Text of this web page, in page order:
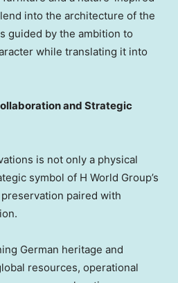
into the architecture of the
guided by the ambition to
while translating it into
and Strategic
is not only a physical
symbol of H World Group’s
paired with
German heritage and
resources, operational